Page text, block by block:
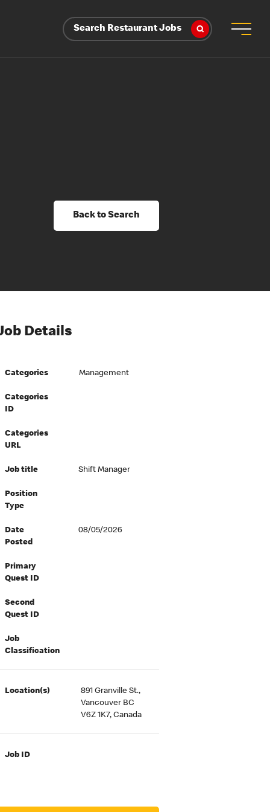
Search Restaurant Jobs
Back to Search
Details
Categories Management
Categories
ID
Categories
URL
Job title Shift Manager
Position
Type
Date
Posted
08/05/2026
Primary
Quest ID
Second
Quest ID
Job
Classification
Location(s)
891 Granville St.,
Vancouver BC
V6Z 1K7, Canada
Job ID